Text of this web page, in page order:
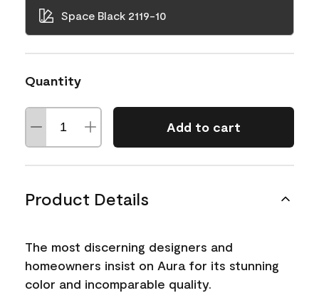
Space Black 2119-10
Quantity
Add to cart
Product Details
The most discerning designers and
homeowners insist on Aura for its stunning
color and incomparable quality.